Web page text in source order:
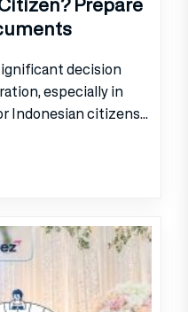
decision
especially in
Indonesian citizens...